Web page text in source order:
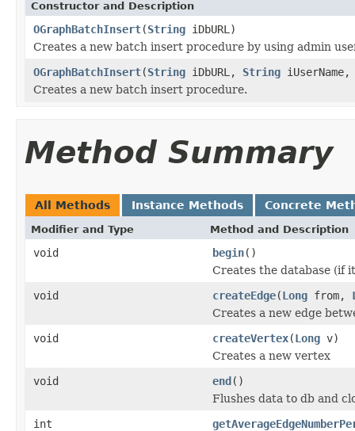
Constructor and Description
OGraphBatchInsert(String iDbURL)
Creates a new batch insert procedure by using admin
OGraphBatchInsert(String iDbURL, String
Creates a new batch insert procedure.
Method Summary
All Methods Instance Methods Concrete
Modifier and Type Method and Description
void begin()
Creates the database (if
void
createEdge(Long from,
Creates a new edge
void
createVertex(Long v)
Creates a new vertex
void
end()
Flushes data to db and
int